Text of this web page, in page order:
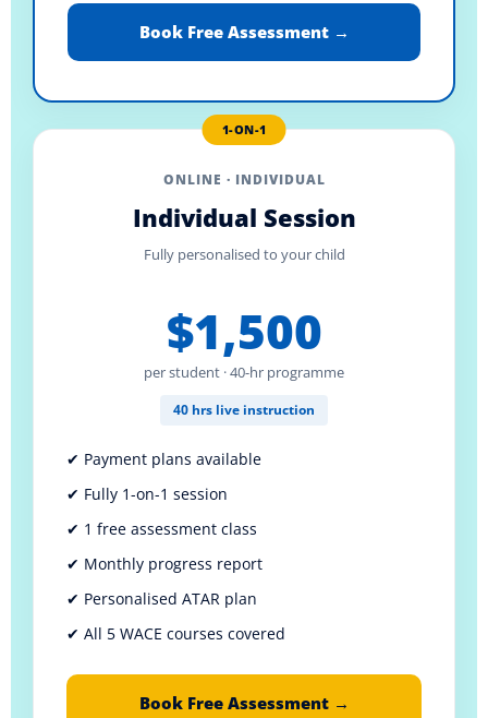
Book Free Assessment →
1-ON-1
ONLINE · INDIVIDUAL
Individual Session
Fully personalised to your child
$1,500
per student · 40-hr programme
40 hrs live instruction
✔ Payment plans available
✔ Fully 1-on-1 session
✔ 1 free assessment class
✔ Monthly progress report
✔ Personalised ATAR plan
✔ All 5 WACE courses covered
Book Free Assessment →